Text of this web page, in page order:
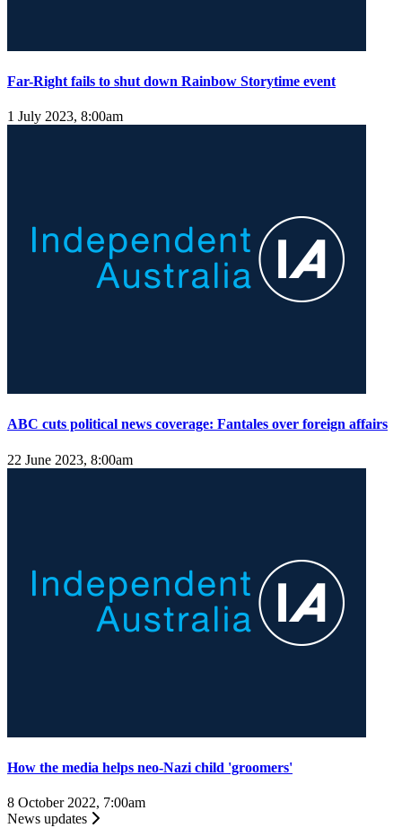
Far-Right fails to shut down Rainbow Storytime event
1 July 2023, 8:00am
ABC cuts political news coverage: Fantales over foreign affairs
22 June 2023, 8:00am
How the media helps neo-Nazi child 'groomers'
8 October 2022, 7:00am
News updates